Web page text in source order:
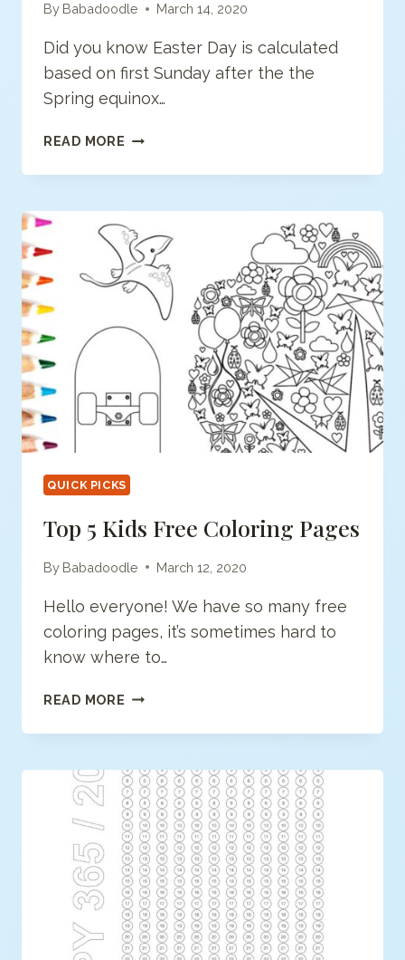
By Babadoodle March 14, 2020
Did you know Easter Day is calculated
based on first Sunday after the the
Spring equinox…
READ MORE EASTER
COLORING
QUICK PICKS
Top 5 Kids Free Coloring Pages
By Babadoodle March 12, 2020
Hello everyone! We have so many free
coloring pages, it’s sometimes hard to
know where to…
READ MORE TOP
KIDS
COLORING
PAGES